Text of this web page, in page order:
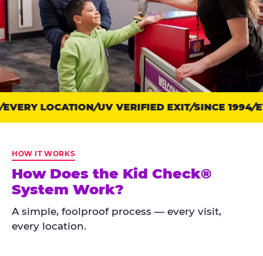
Trust
points:
Check
has
run
every
LOCATION UV VERIFIED EXIT SINCE 1994
HOW IT WORKS
How Does the Kid Check®
System Work?
A simple, foolproof process — every visit,
every location.